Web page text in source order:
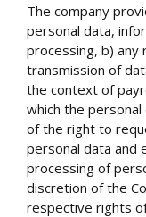
The company
personal data,
processing, b)
transmission of
the context of
which the
of the right to
personal data and
processing of
discretion of the
respective rights